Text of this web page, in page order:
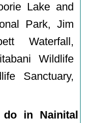
Lake and
Park, Jim
Waterfall,
Wildlife
Sanctuary,
in Nainital